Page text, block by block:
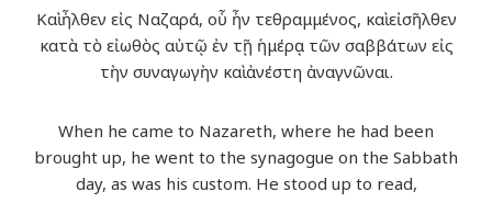
Καὶ ἦλθεν εἰς Ναζαρά, οὗ ἦν τεθραμμένος, καὶ εἰσῆλθεν
κατὰ τὸ εἰωθὸς αὐτῷ ἐν τῇ ἡμέρᾳ τῶν σαββάτων εἰς
τὴν συναγωγὴν καὶ ἀνέστη ἀναγνῶναι.
When he came to Nazareth, where he had been
brought up, he went to the synagogue on the Sabbath
day, as was his custom. He stood up to read,